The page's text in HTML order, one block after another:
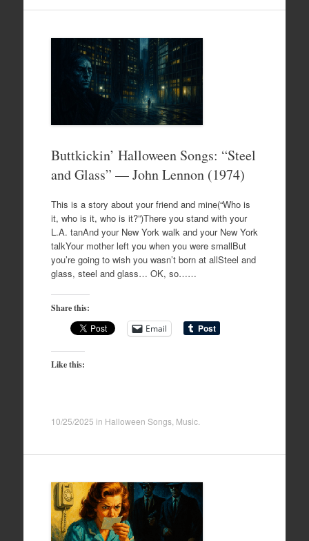
Buttkickin’ Halloween Songs: “Steel
and Glass” — John Lennon (1974)
This is a story about your friend and mine(“Who is
it, who is it, who is it?”)There you stand with your
L.A. tanAnd your New York walk and your New York
talkYour mother left you when you were smallBut
you’re going to wish you wasn’t born at allSteel and
glass, steel and glass… OK, so……
Share this:
Email
Like this:
10/25/2025 in Halloween Songs, Music.